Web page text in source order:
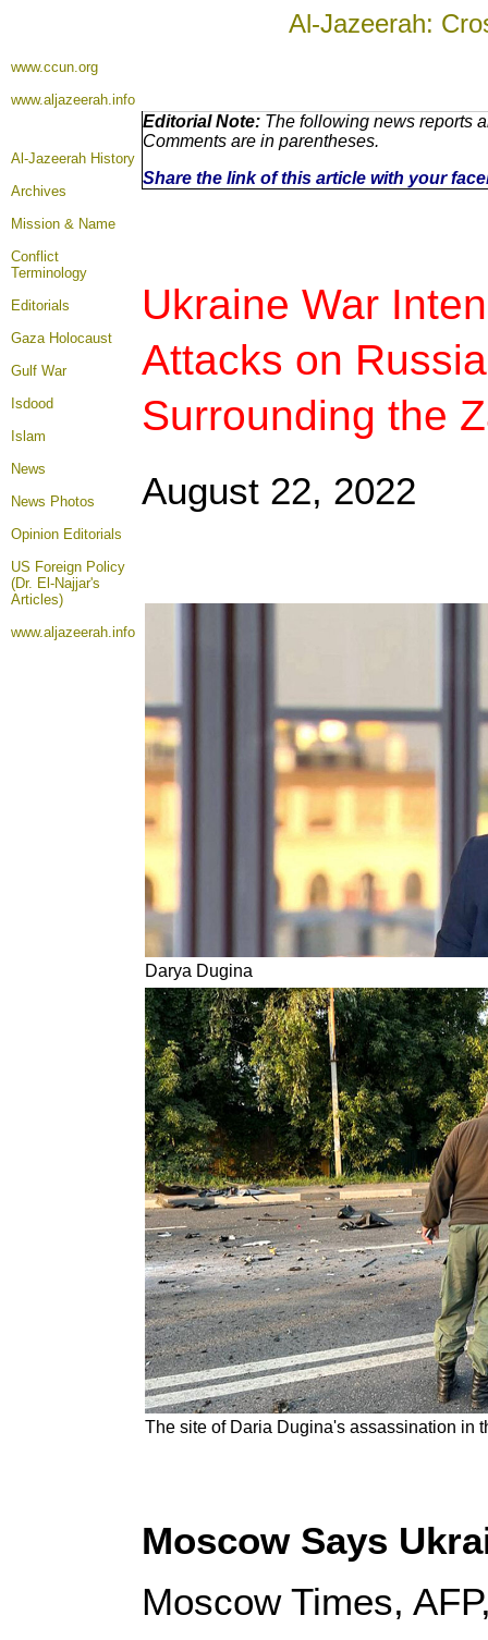
Al-Jazeerah:
www.ccun.org
www.aljazeerah.info
Al-Jazeerah History
Archives
Mission & Name
Conflict
Terminology
Editorials
Gaza Holocaust
Gulf War
Isdood
Islam
News
News Photos
Opinion Editorials
US Foreign Policy
(Dr. El-Najjar's
Articles)
www.aljazeerah.info
Editorial Note: The following news reports
Comments are in parentheses.
Share the link of this article with your
Ukraine War
Attacks on
Surrounding the
August 22, 2022
Darya Dugina
The site of Daria Dugina's assassination in
Moscow Says
Moscow Times,